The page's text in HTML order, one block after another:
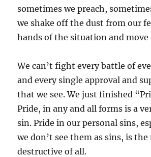
sometimes we preach,
we shake off the dust from our
hands of the situation and move
We can’t fight every battle of
and every single approval and
that we see. We just finished
Pride, in any and all forms is a
sin. Pride in our personal sins,
we don’t see them as sins, is the
destructive of all.